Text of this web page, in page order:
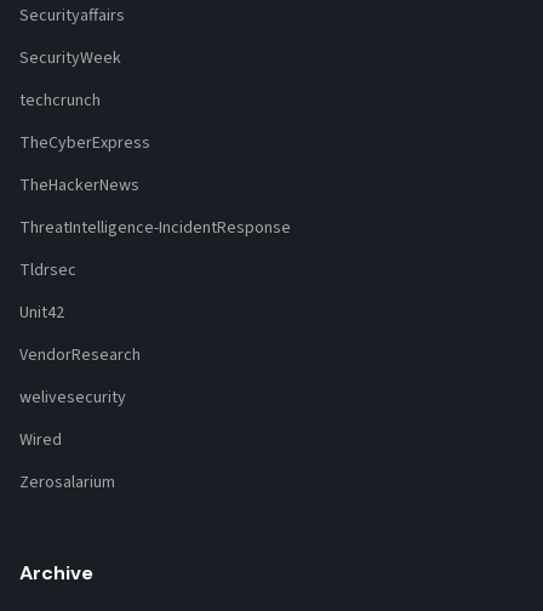
Securityaffairs
SecurityWeek
techcrunch
TheCyberExpress
TheHackerNews
ThreatIntelligence-IncidentResponse
Tldrsec
Unit42
VendorResearch
welivesecurity
Wired
Zerosalarium
Archive